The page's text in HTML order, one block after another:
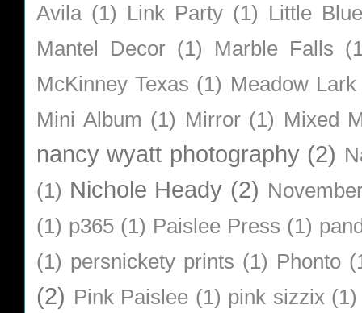
Avila (1) Link Party (1) Little
Mantel Decor (1) Marble Falls
McKinney Texas (1) Meadow Lark
Mini Album (1) Mirror (1) Mixed
nancy wyatt photography (2)
(1) Nichole Heady (2)
(1) p365 (1) Paislee Press (1)
(1) persnickety prints (1) Phonto
(2) Pink Paislee (1) pink sizzix (1)